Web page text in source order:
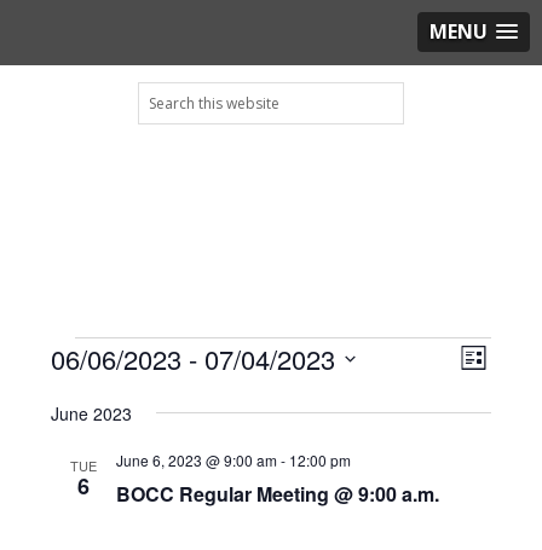
MENU
Search
this
Events
Event
LIST
06/06/2023 - 07/04/2023
date.
June 2023
TUE
6 BOCC Regular Meeting @ 9:00 a.m.
June 6, 2023 @ 9:00 am- 12:00 pm